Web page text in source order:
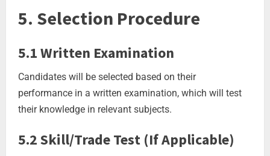
5. Selection Procedure
5.1 Written Examination
Candidates will be selected based on their
performance in a written examination, which will test
their knowledge in relevant subjects.
5.2 Skill/Trade Test (If Applicable)